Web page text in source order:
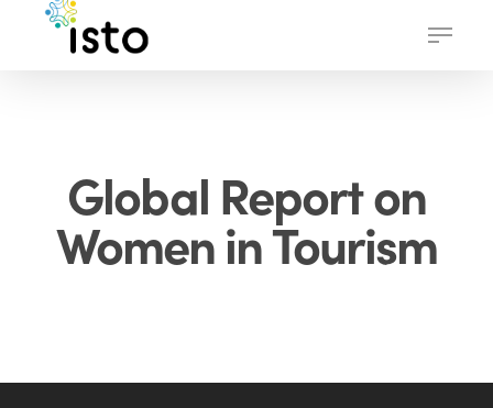
Menu
Global Report on
Women in Tourism